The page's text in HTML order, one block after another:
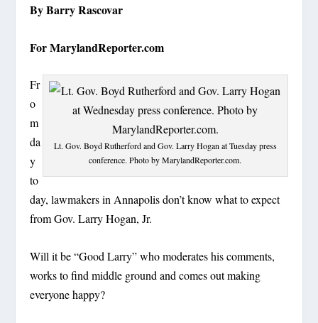
By Barry Rascovar
For MarylandReporter.com
Lt. Gov. Boyd Rutherford and Gov. Larry Hogan at Tuesday press
conference. Photo by MarylandReporter.com.
Fr
o
m
da
y
to
day, lawmakers in Annapolis don’t know what to expect
from Gov. Larry Hogan, Jr.
Will it be “Good Larry” who moderates his comments,
works to find middle ground and comes out making
everyone happy?